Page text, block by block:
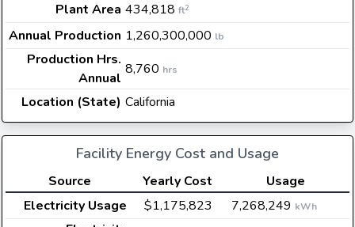
Plant Area 434,818 ft2
Annual Production 1,260,300,000 lb
Production Hrs.
Annual
8,760 hrs
Location (State) California
Facility Energy Cost and Usage
Source Yearly Cost
Usage
Electricity Usage
$1,175,823 7,268,249 kWh